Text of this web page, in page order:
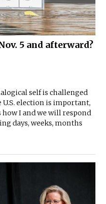
5 and afterward?
self is challenged
election is important,
I and we will respond
days, weeks, months